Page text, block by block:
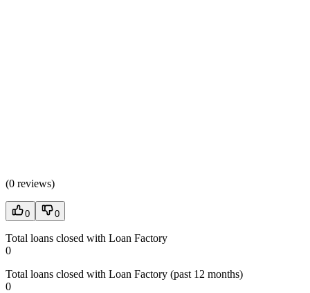
(0 reviews)
0 0
Total loans closed with Loan Factory
0
Total loans closed with Loan Factory (past 12 months)
0